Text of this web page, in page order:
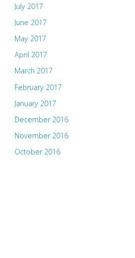
July 2017
June 2017
May 2017
April 2017
March 2017
February 2017
January 2017
December 2016
November 2016
October 2016